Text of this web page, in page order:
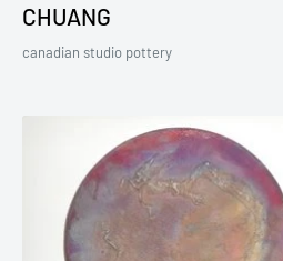
CHUANG
canadian studio pottery